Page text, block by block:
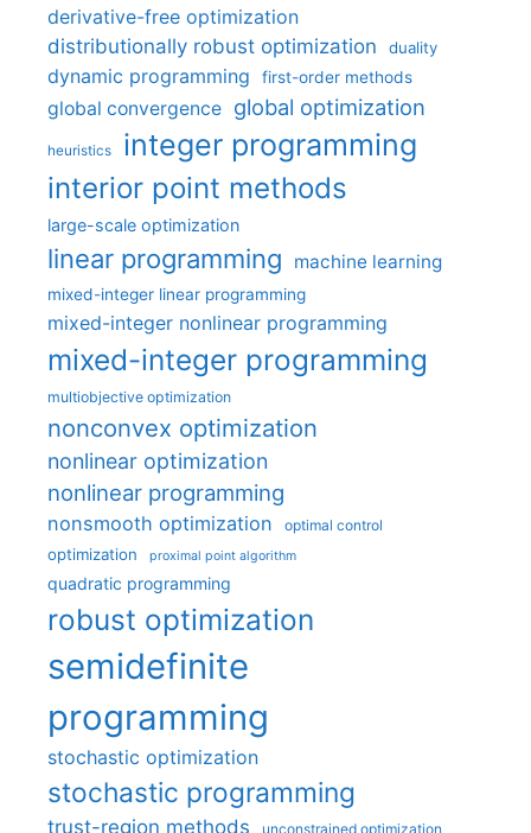
derivative-free optimization
distributionally robust optimization
duality
dynamic programming first-order methods
global convergence global optimization
heuristics integer programming
interior point methods
large-scale optimization
linear programming machine learning
mixed-integer linear programming
mixed-integer nonlinear programming
mixed-integer programming
multiobjective optimization
nonconvex optimization
nonlinear optimization
nonlinear programming
nonsmooth optimization optimal control
optimization proximal point algorithm
quadratic programming
robust optimization
semidefinite
programming
stochastic optimization
stochastic programming
trust-region methods unconstrained optimization